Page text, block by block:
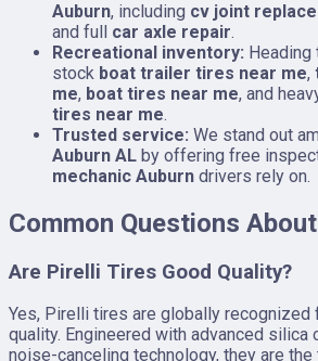
Auburn, including cv joint
and full car axle repair.
Recreational inventory: Heading
stock boat trailer tires near me,
me, boat tires near me, and
tires near me.
Trusted service: We stand out
Auburn AL by offering free
mechanic Auburn drivers rely on.
Common Questions
Are Pirelli Tires Good Quality?
Yes, Pirelli tires are globally recognized
quality. Engineered with advanced silica
noise-canceling technology, they are